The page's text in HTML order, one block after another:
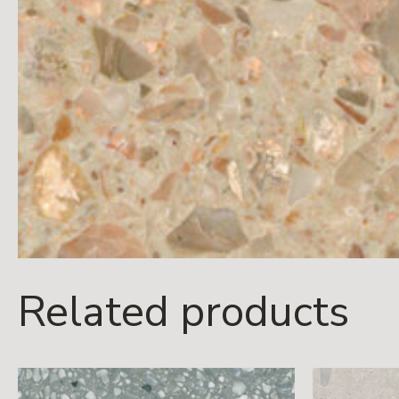
Related products